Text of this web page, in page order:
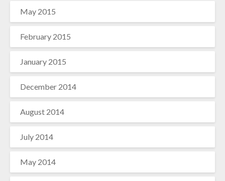
May 2015
February 2015
January 2015
December 2014
August 2014
July 2014
May 2014